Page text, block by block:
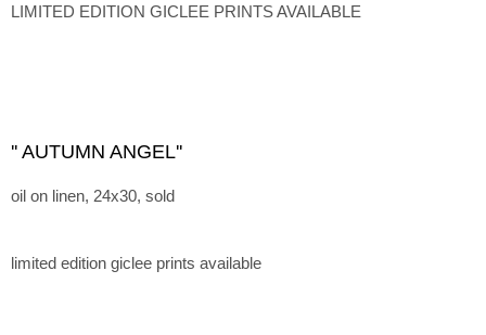
LIMITED EDITION GICLEE PRINTS AVAILABLE
'' AUTUMN ANGEL''
oil on linen, 24x30, sold
limited edition giclee prints available